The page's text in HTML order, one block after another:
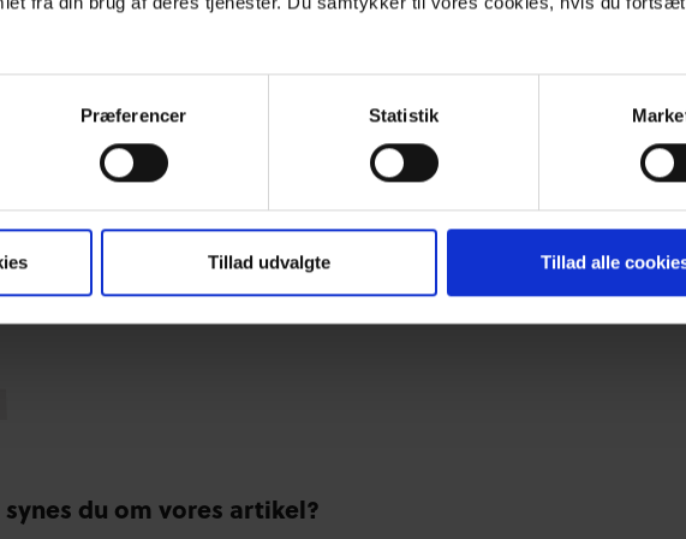
Præferencer Statistik
Tillad udvalgte Tillad alle
synes du om vores artikel?